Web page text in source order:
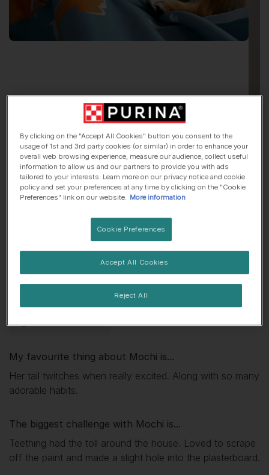
Say Hello ToMochi
Japanese Shiba Inu , 6 Months old
🤤 Always hungry 🎓 Super smart
😈Mischief-maker
My favourite thing about Mochi is...
Her tail twitches when really excited. Along with so many
adorable habits.
The biggest challenge with Mochi is...
Teething had the toll around the house. Loved to scrape
off the paint and made a slight hole into the plasterboard.
By clicking on the "Accept All Cookies" button you consent to the
usage of 1st and 3rd party cookies (or similar) in order to enhance your
overall web browsing experience, measure our audience, collect useful
information to allow us and our partners to provide you with ads
tailored to your interests. Learn more on our privacy notice and cookie
policy and set your preferences at any time by clicking on the "Cookie
Preferences" link on our website. More information
Cookie Preferences
Reject All
Accept All Cookies